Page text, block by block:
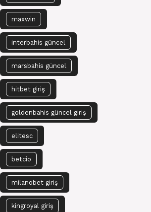
maxwin
interbahis güncel
marsbahis güncel
hitbet giriş
goldenbahis güncel giriş
elitesc
betcio
milanobet giriş
kingroyal giriş